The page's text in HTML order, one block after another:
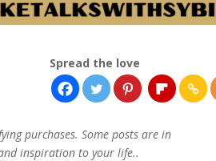
Spread the love
purchases. Some posts are in
inspiration to your life..